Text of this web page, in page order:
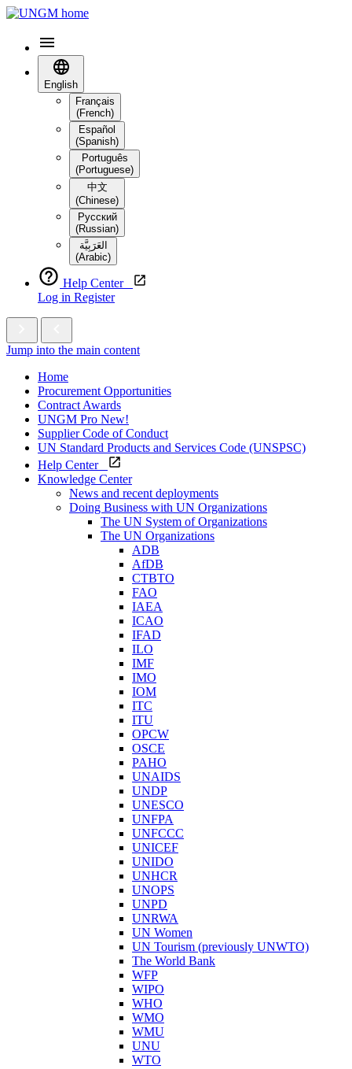
English
Français
(French)
Español
(Spanish)
Português
(Portuguese)
中文
(Chinese)
Русский
(Russian)
العَرَبِيَّة‎
(Arabic)
Help Center
Log in Register
Jump into the main content
Home
Procurement Opportunities
Contract Awards
UNGM Pro New!
Supplier Code of Conduct
UN Standard Products and Services Code (UNSPSC)
Help Center
Knowledge Center
News and recent deployments
Doing Business with UN Organizations
The UN System of Organizations
The UN Organizations
ADB
AfDB
CTBTO
FAO
IAEA
ICAO
IFAD
ILO
IMF
IMO
IOM
ITC
ITU
OPCW
OSCE
PAHO
UNAIDS
UNDP
UNESCO
UNFPA
UNFCCC
UNICEF
UNIDO
UNHCR
UNOPS
UNPD
UNRWA
UN Women
UN Tourism (previously UNWTO)
The World Bank
WFP
WIPO
WHO
WMO
WMU
UNU
WTO